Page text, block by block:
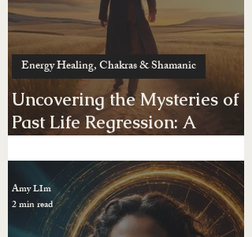
Uncovering the Mysteries of
Past Life Regression: A
Energy Healing, Chakras & Shamanic
Amy LIm
3 min read